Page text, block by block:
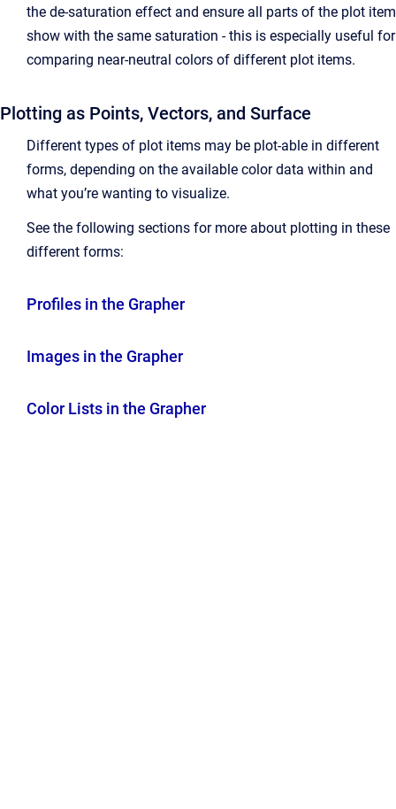
the de-saturation effect and ensure all parts of the plot item
show with the same saturation - this is especially useful for
comparing near-neutral colors of different plot items.
Plotting as Points, Vectors, and Surface
Different types of plot items may be plot-able in different
forms, depending on the available color data within and
what you’re wanting to visualize.
See the following sections for more about plotting in these
different forms:
Profiles in the Grapher
Images in the Grapher
Color Lists in the Grapher